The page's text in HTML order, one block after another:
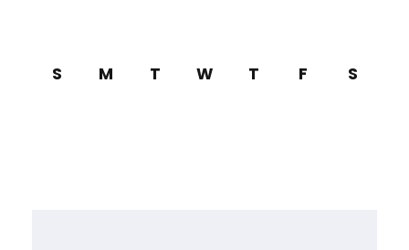
S M T W T F S